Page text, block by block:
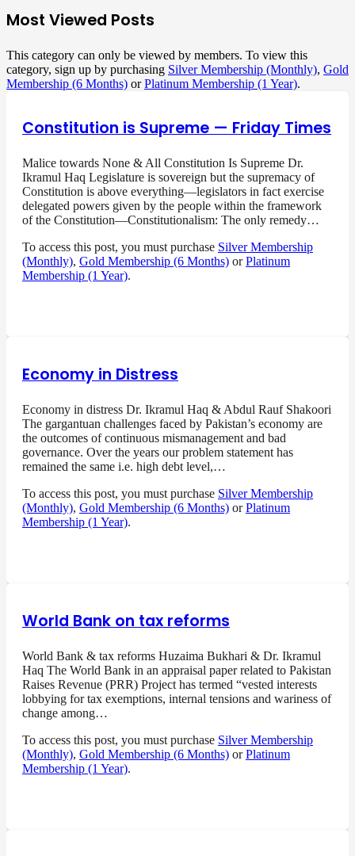
Most Viewed Posts
This category can only be viewed by members. To view this
category, sign up by purchasing Silver Membership (Monthly), Gold
Membership (6 Months) orPlatinum Membership (1 Year).
Constitution is Supreme — Friday Times
Malice towards None & All Constitution Is Supreme Dr.
Ikramul Haq Legislature is sovereign but the supremacy of
Constitution is above everything—legislators in fact exercise
delegated powers given by the people within the framework
of the Constitution—Constitutionalism: The only remedy…
To access this post, you must purchase Silver Membership
(Monthly), Gold Membership (6 Months) orPlatinum
Membership (1 Year).
Economy in Distress
Economy in distress Dr. Ikramul Haq & Abdul Rauf Shakoori
The gargantuan challenges faced by Pakistan’s economy are
the outcomes of continuous mismanagement and bad
governance. Over the years our problem statement has
remained the same i.e. high debt level,…
To access this post, you must purchase Silver Membership
(Monthly), Gold Membership (6 Months) orPlatinum
Membership (1 Year).
World Bank on tax reforms
World Bank & tax reforms Huzaima Bukhari & Dr. Ikramul
Haq The World Bank in an appraisal paper related to Pakistan
Raises Revenue (PRR) Project has termed “vested interests
lobbying for tax exemptions, internal tensions and wariness of
change among…
To access this post, you must purchase Silver Membership
(Monthly), Gold Membership (6 Months) orPlatinum
Membership (1 Year).